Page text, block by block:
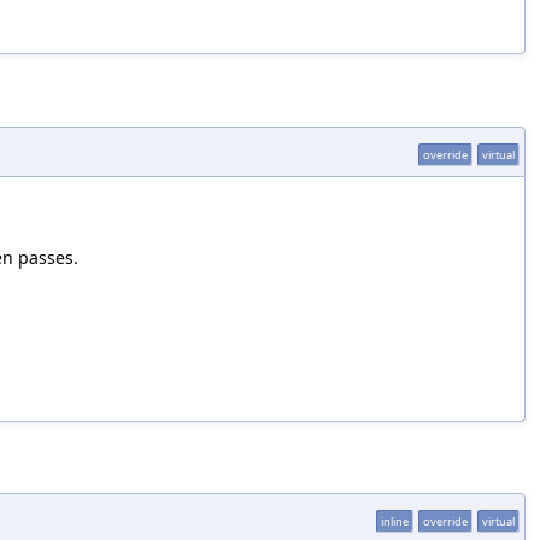
override virtual
passes.
inline override virtual